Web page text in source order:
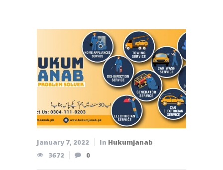
January 7, 2022 In Hukumjanab
3672
0